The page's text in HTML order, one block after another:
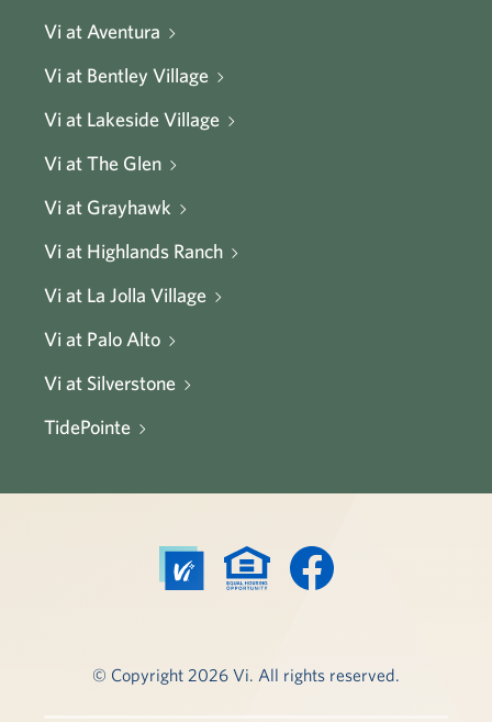
Vi at Aventura
Vi at Bentley Village
Vi at Lakeside Village
Vi at The Glen
Vi at Grayhawk
Vi at Highlands Ranch
Vi at La Jolla Village
Vi at Palo Alto
Vi at Silverstone
TidePointe
© Copyright 2026 Vi. All rights reserved.